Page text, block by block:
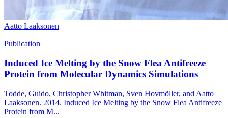
Aatto Laaksonen
Publication
Induced Ice Melting by the Snow Flea Antifreeze
Protein from Molecular Dynamics Simulations
Todde, Guido, Christopher Whitman, Sven Hovmöller, and Aatto
Laaksonen. 2014. Induced Ice Melting by the Snow Flea Antifreeze
Protein from M...